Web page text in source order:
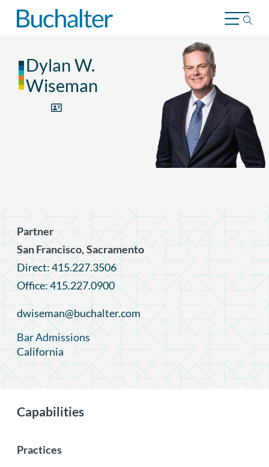
Skip to content
Dylan W.
Wiseman
Partner
San Francisco Sacramento
Direct: 415.227.3506
Office: 415.227.0900
dwiseman@buchalter.com
Bar Admissions
California
Capabilities
Practices